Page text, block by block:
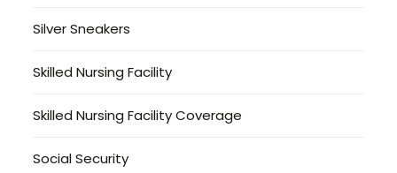
Silver Sneakers
Skilled Nursing Facility
Skilled Nursing Facility Coverage
Social Security